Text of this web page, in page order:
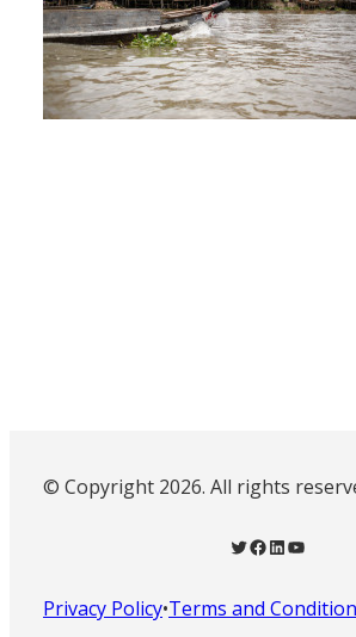
© Copyright 2026. All rights
Twitter Facebook LinkedIn YouTube
Privacy Policy•Terms and